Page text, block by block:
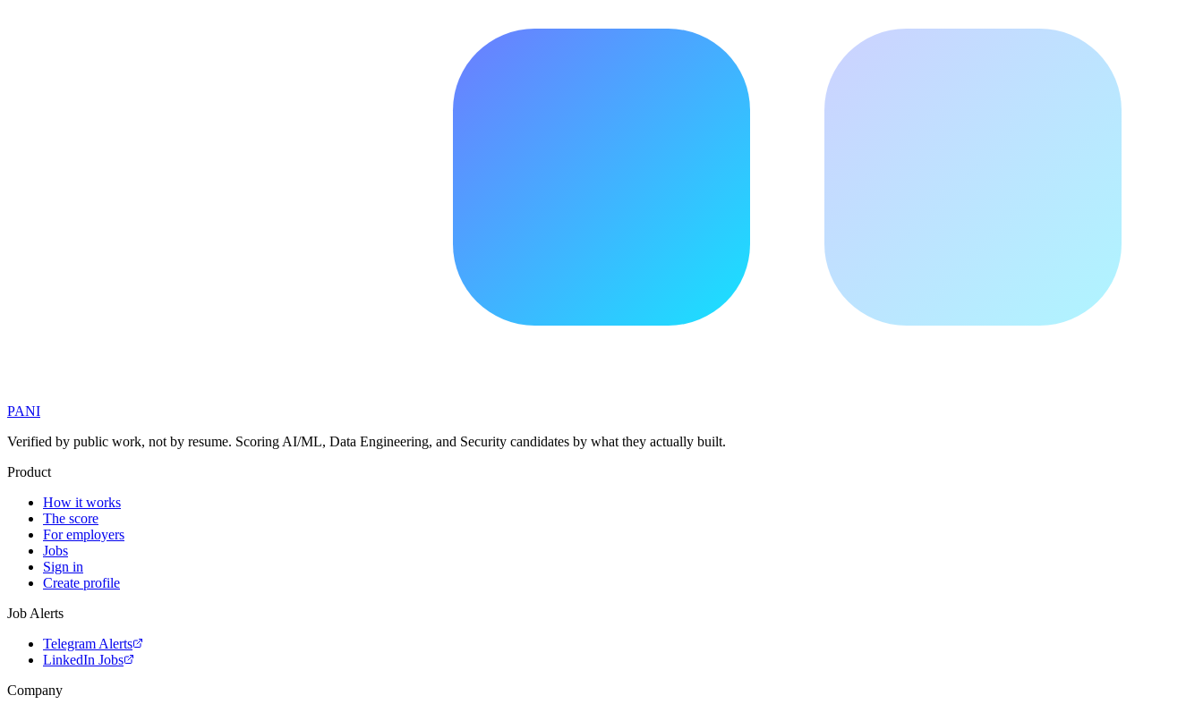
PANI
Verified by public work, not by resume. Scoring AI/ML, Data Engineering, and Security candidates by what they actually built.
Product
How it works
The score
For employers
Jobs
Sign in
Create profile
Job Alerts
Telegram Alerts
LinkedIn Jobs
Company